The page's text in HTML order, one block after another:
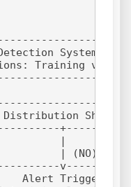
Training
Shift?
|
| (NO)
Alert Triggered